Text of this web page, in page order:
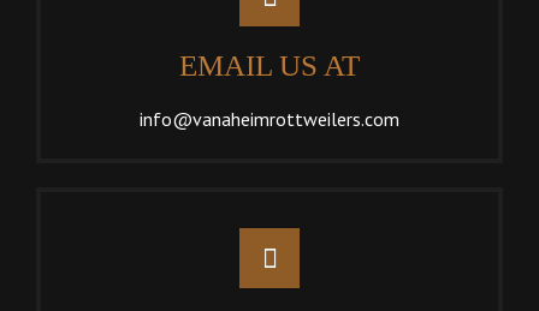
EMAIL US AT
info@vanaheimrottweilers.com